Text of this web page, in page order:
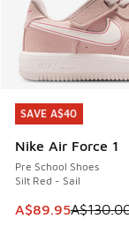
SAVE A$40
Nike Air Force 1
Pre School Shoes
Silt Red - Sail
This item is on
A$89.95
SAVE A$40